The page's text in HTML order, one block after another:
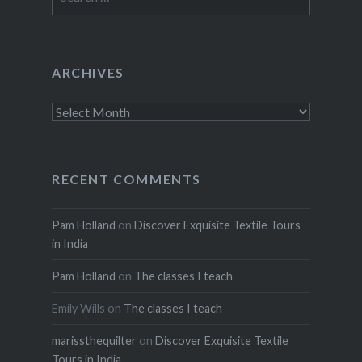
for:
ARCHIVES
Archives
RECENT COMMENTS
Pam Holland on Discover Exquisite Textile Tours
in India
Pam Holland on The classes I teach
Emily Wills on The classes I teach
marissthequilter on Discover Exquisite Textile